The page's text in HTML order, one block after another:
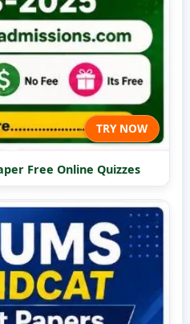
TRY NOW
Free Online Quizzes